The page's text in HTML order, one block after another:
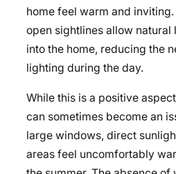
home feel warm and
open sightlines allow
into the home, reducing the
lighting during the day.
While this is a positive
can sometimes become an
large windows, direct
areas feel uncomfortably